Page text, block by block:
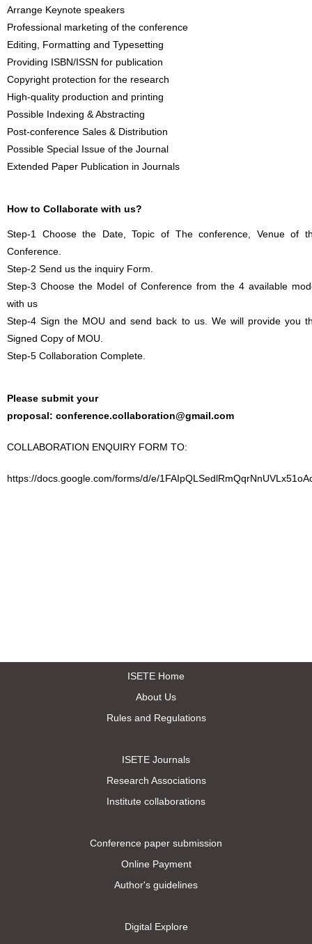
Arrange Keynote speakers
Professional marketing of the conference
Editing, Formatting and Typesetting
Providing ISBN/ISSN for publication
Copyright protection for the research
High-quality production and printing
Possible Indexing & Abstracting
Post-conference Sales & Distribution
Possible Special Issue of the Journal
Extended Paper Publication in Journals
How to Collaborate with us?
Step-1 Choose the Date, Topic of The conference, Venue of
Conference.
Step-2 Send us the inquiry Form.
Step-3 Choose the Model of Conference from the 4 available
with us
Step-4 Sign the MOU and send back to us. We will provide you
Signed Copy of MOU.
Step-5 Collaboration Complete.
Please submit your
proposal: conference.collaboration@gmail.com
COLLABORATION ENQUIRY FORM TO:
https://docs.google.com/forms/d/e/
ISETE Home
About Us
Rules and Regulations
ISETE Journals
Research Associations
Institute collaborations
Conference paper submission
Online Payment
Author's guidelines
Digital Explore